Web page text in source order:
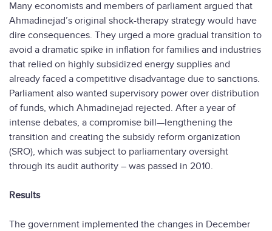
Many economists and members of parliament argued that
Ahmadinejad’s original shock-therapy strategy would have
dire consequences. They urged a more gradual transition to
avoid a dramatic spike in inflation for families and industries
that relied on highly subsidized energy supplies and
already faced a competitive disadvantage due to sanctions.
Parliament also wanted supervisory power over distribution
of funds, which Ahmadinejad rejected. After a year of
intense debates, a compromise bill—lengthening the
transition and creating the subsidy reform organization
(SRO), which was subject to parliamentary oversight
through its audit authority – was passed in 2010.
Results
The government implemented the changes in December